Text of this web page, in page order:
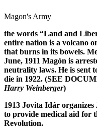
Magon's Army
the words “Land and
entire nation is a volcano
that burns in its bowels.
June, 1911 Magón is
neutrality laws. He is sent
die in 1922. (SEE
Harry Weinberger)
1913 Jovita Idár organizes
to provide medical aid for
Revolution.